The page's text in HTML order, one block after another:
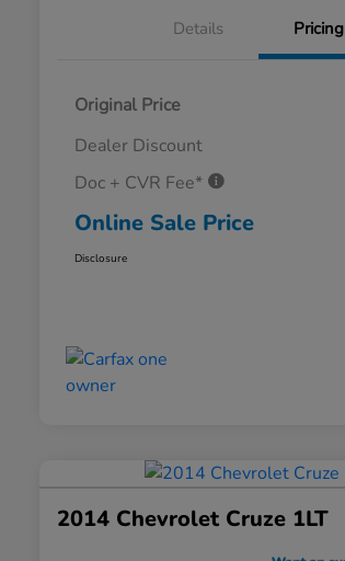
Details Pricing
Original Price
Dealer Discount
Doc + CVR Fee*
Online Sale Price
Disclosure
2014 Chevrolet Cruze 1LT